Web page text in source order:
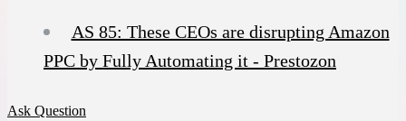
AS 85: These CEOs are disrupting Amazon
PPC by Fully Automating it - Prestozon
Ask Question